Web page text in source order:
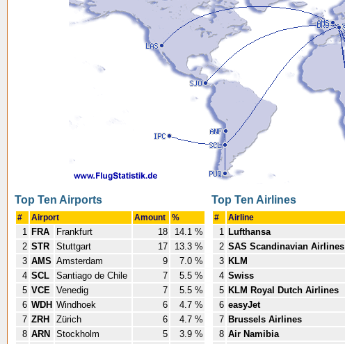
Top Ten Airports
# Airport Amount %
1 FRA Frankfurt 18
14.1 %
2 STR Stuttgart 17
13.3 %
3 AMS Amsterdam 9
7.0 %
4 SCL Santiago de Chile 7
5.5 %
5 VCE Venedig 7
5.5 %
6 WDH Windhoek 6
4.7 %
7 ZRH Zürich 6
4.7 %
8 ARN Stockholm 5
3.9 %
Top Ten Airlines
# Airline
1 Lufthansa
2 SAS Scandinavian Airlines
3 KLM
4 Swiss
5 KLM Royal Dutch Airlines
6 easyJet
7 Brussels Airlines
8 Air Namibia